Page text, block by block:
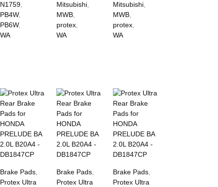
N1759
PB4W,
PB6W,
WA
Mitsubishi,
MWB,
protex,
WA
Mitsubishi,
MWB,
protex,
WA
Brake Pads
Protex Ultra
Brake Pads,
Protex Ultra
Brake Pads,
Protex Ultra